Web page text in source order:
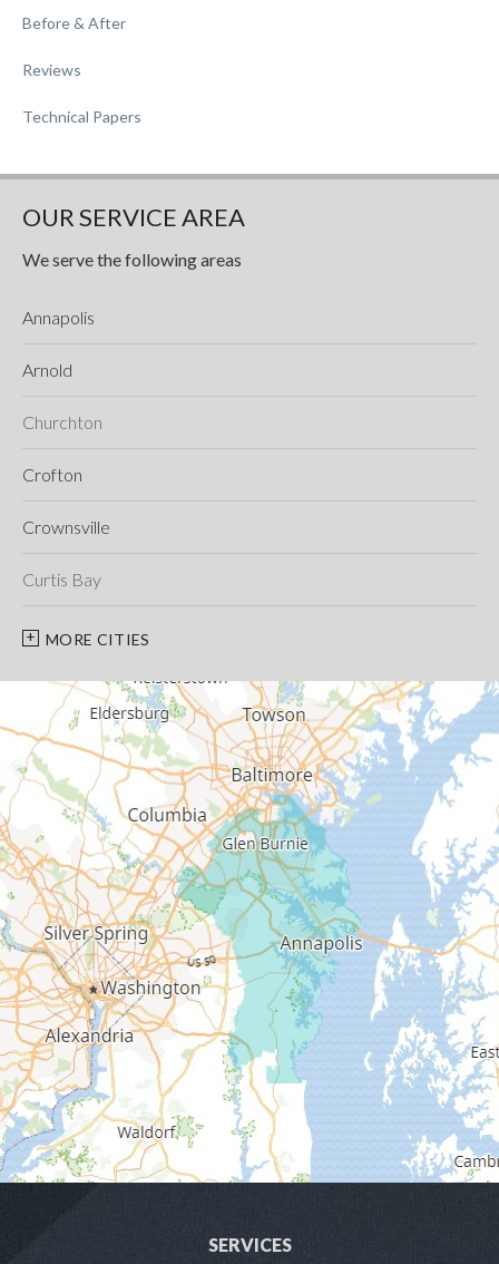
Before & After
Reviews
Technical Papers
OUR SERVICE AREA
We serve the following areas
Annapolis
Arnold
Churchton
Crofton
Crownsville
Curtis Bay
Davidsonville
Deale
Edgewater
Fort George G Meade
Friendship
Galesville
Gambrills
Gibson Island
Glen Burnie
Hanover
Harmans
MORE CITIES
SERVICES